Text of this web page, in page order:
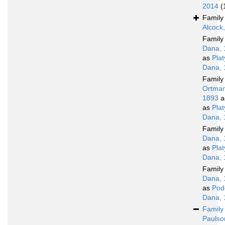
2014
Family
Family
Dana,
as
Dana,
Family
1893
as
Dana,
Family
Dana,
as
Dana,
Family
Dana,
as
Dana,
Family